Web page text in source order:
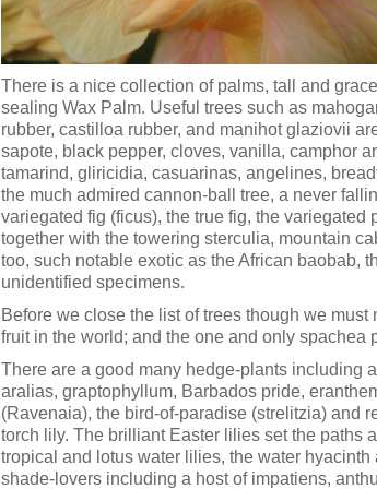
There is a nice collection of palms, tall and
sealing Wax Palm. Useful trees such as
rubber, castilloa rubber, and manihot glaziovii
sapote, black pepper, cloves, vanilla, camphor
tamarind, gliricidia, casuarinas, angelines,
the much admired cannon-ball tree, a never
variegated fig (ficus), the true fig, the
together with the towering sterculia, mountain
too, such notable exotic as the African baobab,
unidentified specimens.
Before we close the list of trees though we
fruit in the world; and the one and only spachea
There are a good many hedge-plants including
aralias, graptophyllum, Barbados pride,
(Ravenaia), the bird-of-paradise (strelitzia) and
torch lily. The brilliant Easter lilies set the paths
tropical and lotus water lilies, the water
shade-lovers including a host of impatiens,